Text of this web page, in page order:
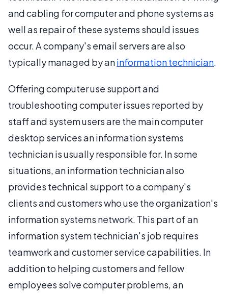
and cabling for computer and phone systems as
well as repair of these systems should issues
occur. A company's email servers are also
typically managed by aninformation technician.
Offering computer use support and
troubleshooting computer issues reported by
staff and system users are the main computer
desktop services an information systems
technician is usually responsible for. In some
situations, an information technician also
provides technical support to a company's
clients and customers who use the organization's
information systems network. This part of an
information system technician's job requires
teamwork and customer service capabilities. In
addition to helping customers and fellow
employees solve computer problems, an